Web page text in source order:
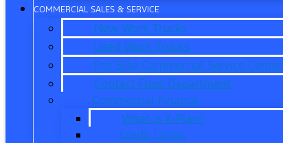
COMMERCIAL SALES & SERVICE
New Work Trucks
Used Work Trucks
Pro Elite Commercial Service Center
Contact Fleet Department
Commercial Finance
What is X-Plan?
Credit Union